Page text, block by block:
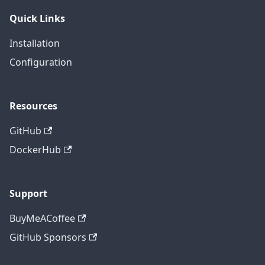
Quick Links
Installation
Configuration
Resources
GitHub
DockerHub
Support
BuyMeACoffee
GitHub Sponsors